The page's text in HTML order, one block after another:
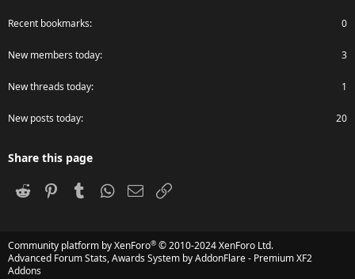
Recent bookmarks 0
New members today 3
New threads today 1
New posts today 20
Share this page
Reddit PinterestTumblr WhatsApp
Email
Community platform by XenForo® © 2010-2024 XenForo Ltd.
Advanced Forum Stats, Awards System byAddonFlare - Premium XF2
Addons